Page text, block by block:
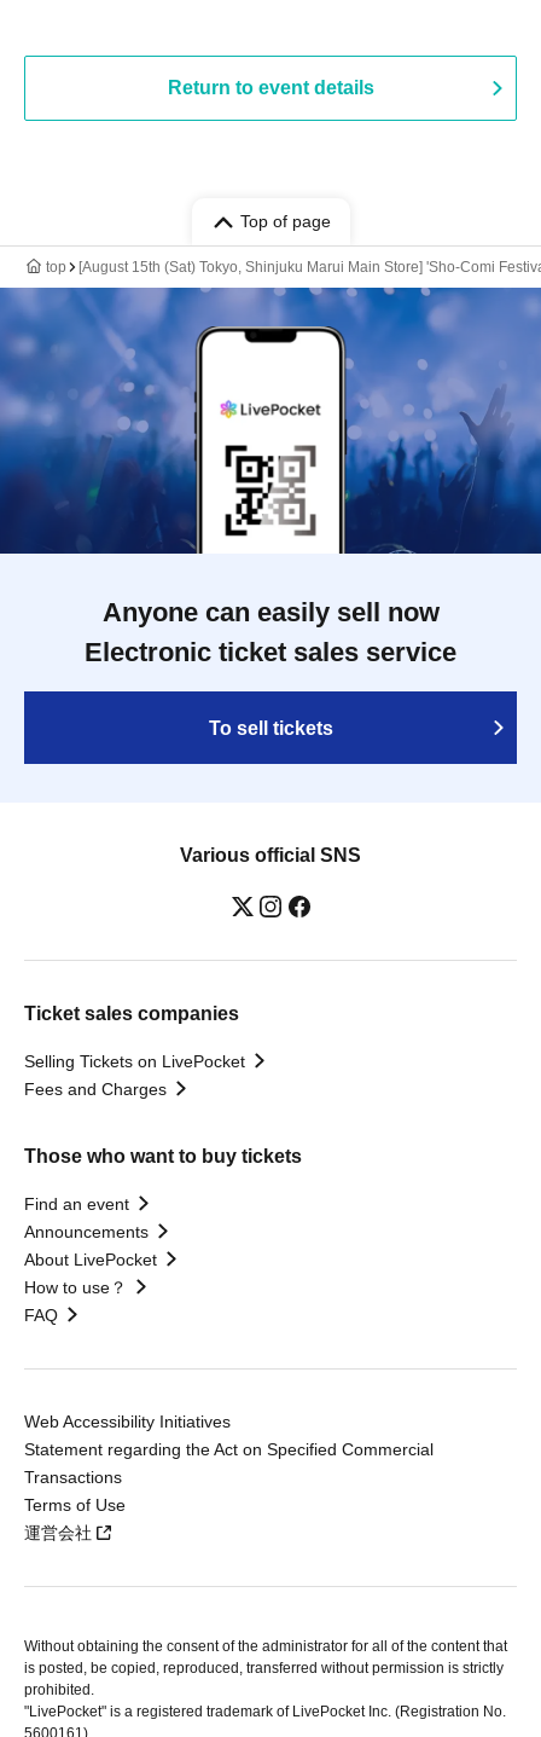
Return to event details
Top of page
top [August 15th (Sat) Tokyo, Shinjuku Marui Main Store] 'Sho-Comi
Anyone can easily sell now
Electronic ticket sales service
To sell tickets
Various official SNS
Ticket sales companies
Selling Tickets on LivePocket
Fees and Charges
Those who want to buy tickets
Find an event
Announcements
About LivePocket
How to use？
FAQ
Web Accessibility Initiatives
Statement regarding the Act on Specified Commercial
Transactions
Terms of Use
運営会社
Without obtaining the consent of the administrator for all of the content that
is posted, be copied, reproduced, transferred without permission is strictly
prohibited.
"LivePocket" is a registered trademark of LivePocket Inc. (Registration No.
5600161).